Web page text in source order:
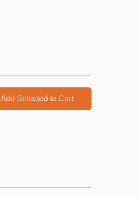
Add Selected to Cart